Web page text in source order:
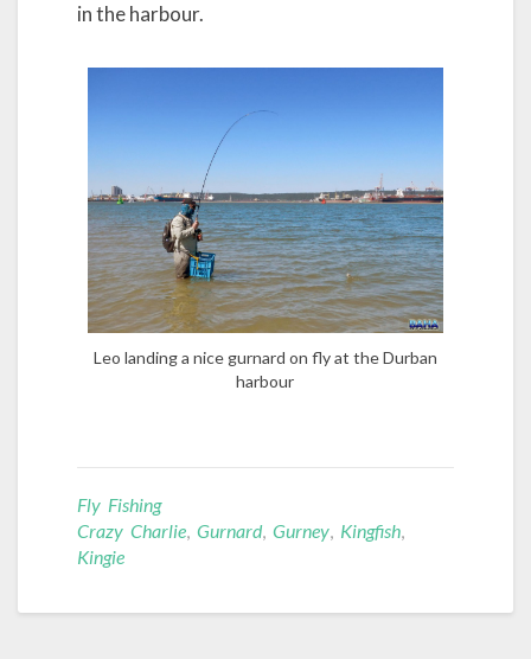
in the harbour.
Leo landing a nice gurnard on fly at the Durban
harbour
Fly Fishing
Crazy Charlie Gurnard, Gurney Kingfish
Kingie